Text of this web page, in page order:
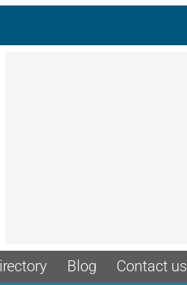
Blog Contact us